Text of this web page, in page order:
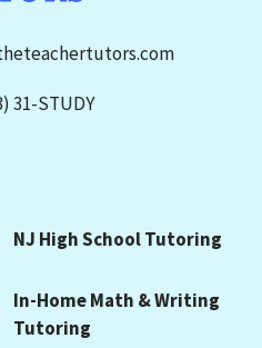
31-STUDY
NJ High School Tutoring
In-Home Math & Writing
Tutoring